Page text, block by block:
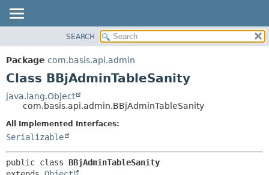
PACKAGE
CLASS
DEPRECATED
INDEX
HELP
CONSTR
METHOD
SEARCH
Package com.basis.api.admin
Class BBjAdminTableSanity
java.lang.Object
com.basis.api.admin.BBjAdminTableSanity
All Implemented Interfaces:
Serializable
public class BBjAdminTableSanity